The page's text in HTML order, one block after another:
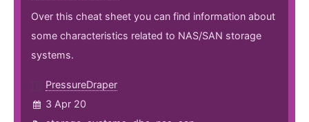
Over this cheat sheet you can find information about
some characteristics related to NAS/SAN storage
systems.
PressureDraper
3 Apr 20